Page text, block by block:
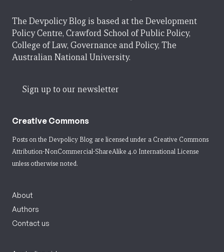
The Devpolicy Blog is based at the Development
Policy Centre, Crawford School of Public Policy,
College of Law, Governance and Policy, The
Australian National University.
Sign up to our newsletter
Creative Commons
Posts on the Devpolicy Blog are licensed under a Creative Commons
Attribution-NonCommercial-ShareAlike 4.0 International License
unless otherwise noted.
About
Authors
Contact us